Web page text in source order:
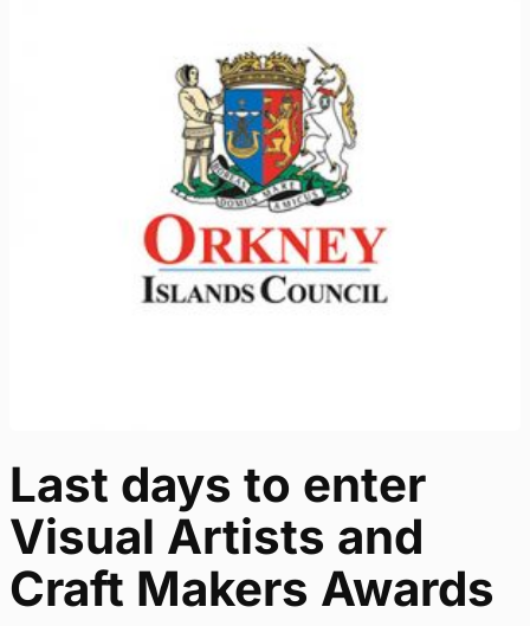
Last days to enter
Visual Artists and
Craft Makers Awards